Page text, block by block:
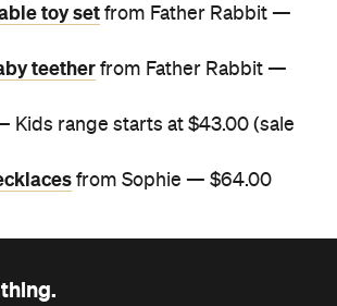
toy set from Father Rabbit —
teether from Father Rabbit —
Kids range starts at $43.00 (sale
from Sophie — $64.00